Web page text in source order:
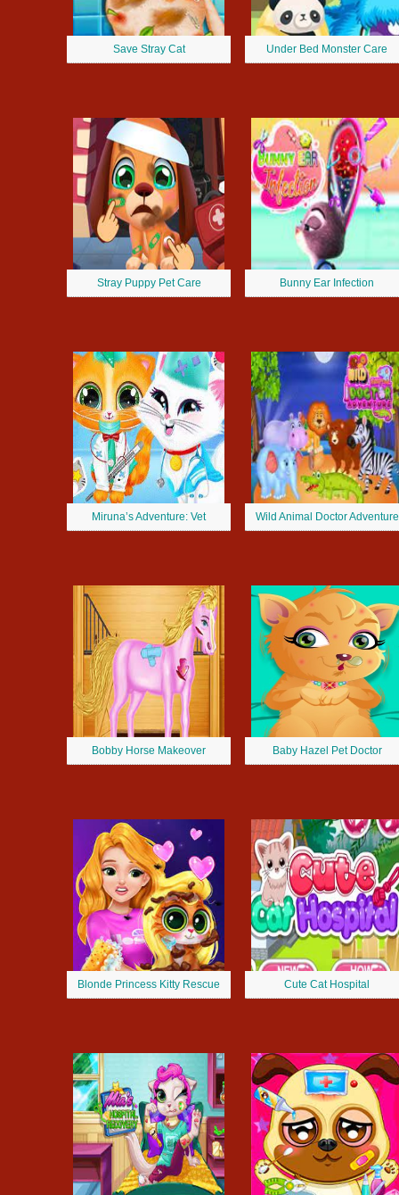
Save Stray Cat Under Bed Monster Care
Stray Puppy Pet Care Bunny Ear Infection
Miruna’s Adventure: Vet Wild Animal Doctor Adventure
Bobby Horse Makeover Baby Hazel Pet Doctor
Blonde Princess Kitty Rescue Cute Cat Hospital